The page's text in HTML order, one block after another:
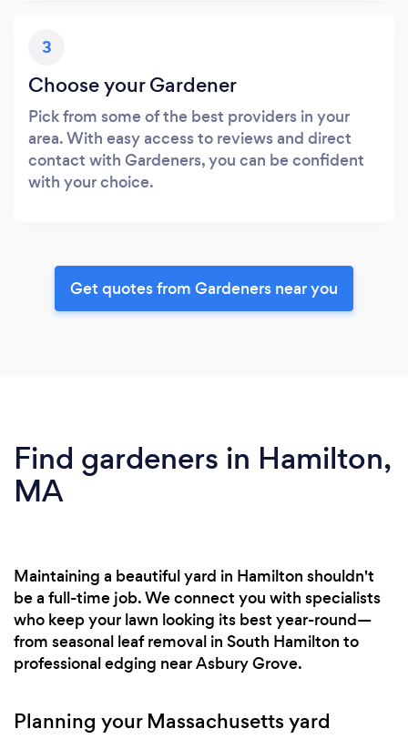
3
Choose your Gardener
Pick from some of the best providers in your
area. With easy access to reviews and direct
contact with Gardeners, you can be confident
with your choice.
Get quotes from Gardeners near you
Find gardeners in Hamilton,
MA
Maintaining a beautiful yard in Hamilton shouldn't
be a full-time job. We connect you with specialists
who keep your lawn looking its best year-round—
from seasonal leaf removal in South Hamilton to
professional edging near Asbury Grove.
Planning your Massachusetts yard